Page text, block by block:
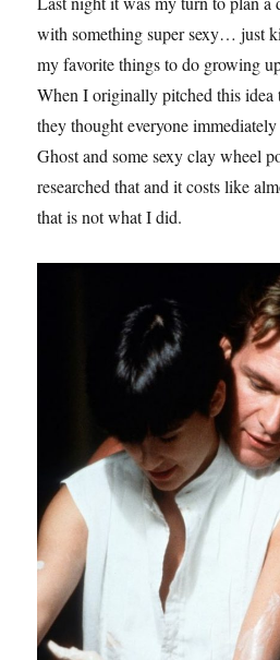
with something super sexy… just
my favorite things to do growing
When I originally pitched this idea
they thought everyone
Ghost and some sexy clay wheel
researched that and it costs like
that is not what I did.